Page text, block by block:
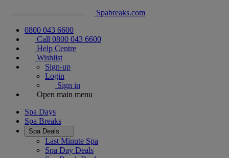
Spabreaks.com
0800 043 6600
Call 0800 043 6600
Help Centre
Wishlist
Sign-up
Login
Sign in
Open main menu
Spa Days
Spa Breaks
Spa Deals
Last Minute Spa
Spa Day Deals